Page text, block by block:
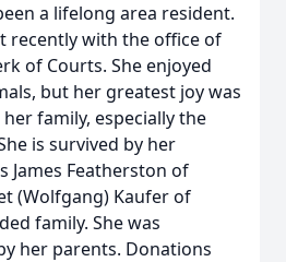
a lifelong area resident.
recently with the office of
of Courts. She enjoyed
but her greatest joy was
family, especially the
is survived by her
James Featherston of
(Wolfgang) Kaufer of
family. She was
her parents. Donations